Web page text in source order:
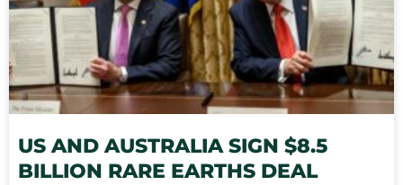
US AND AUSTRALIA SIGN $8.5
BILLION RARE EARTHS DEAL